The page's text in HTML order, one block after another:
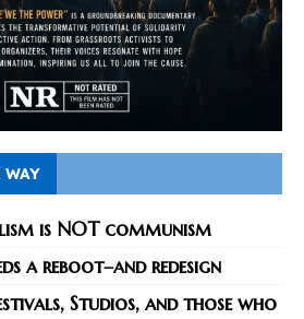
WAY
is NOT communism
a reboot–and redesign
Studios, and those who